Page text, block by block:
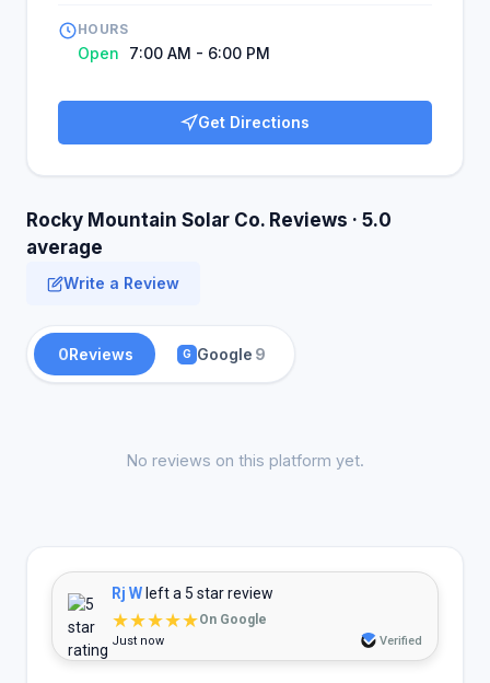
HOURS
Open 7:00 AM - 6:00 PM
Get Directions
Rocky Mountain Solar Co. Reviews · 5.0
average
Write a Review
0Reviews G Google 9
No reviews on this platform yet.
Rj W left a 5 star review
★★★★★On Google
Just now Verified